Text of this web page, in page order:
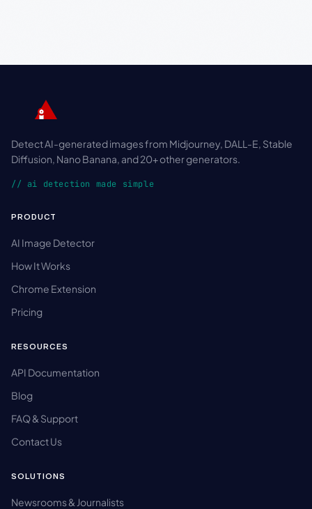
Detect AI-generated images from Midjourney, DALL-E, Stable
Diffusion, Nano Banana, and 20+ other generators.
// ai detection made simple
PRODUCT
AI Image Detector
How It Works
Chrome Extension
Pricing
RESOURCES
API Documentation
Blog
FAQ & Support
Contact Us
SOLUTIONS
Newsrooms & Journalists